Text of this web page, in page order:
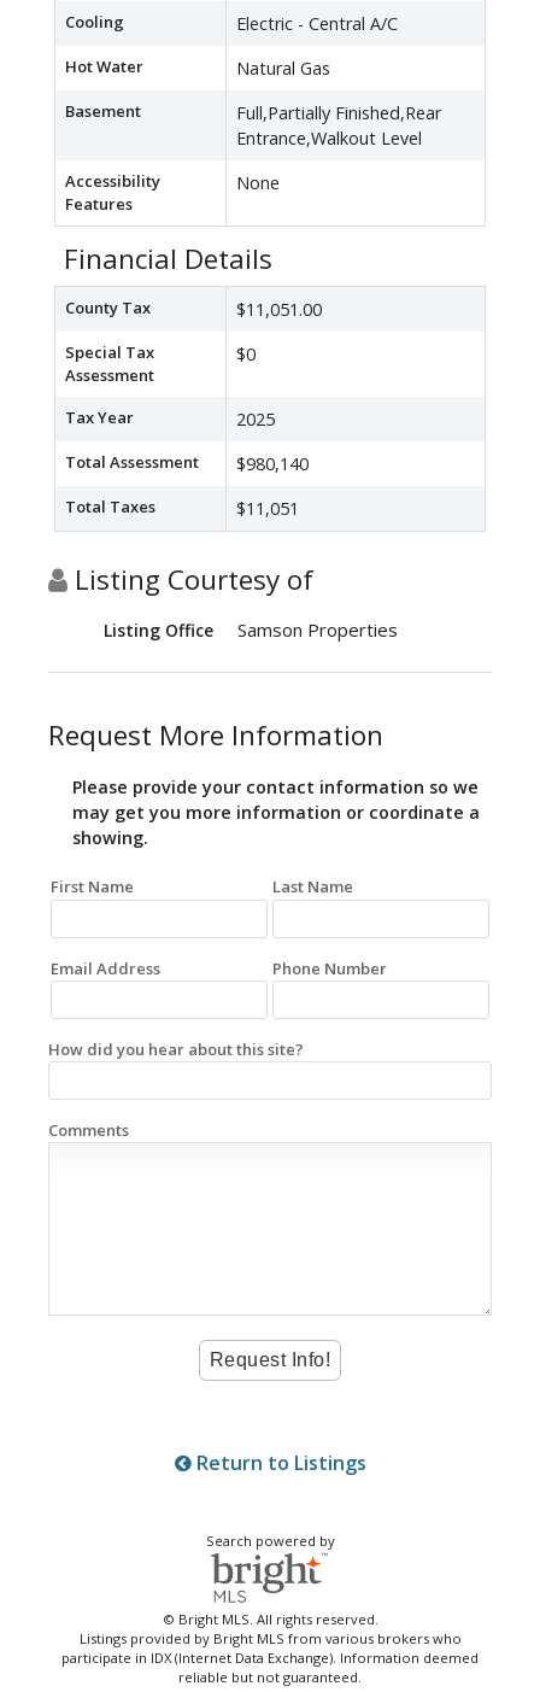
Cooling Electric - Central A/C
Hot Water Natural Gas
Basement
Full,Partially Finished,Rear
Entrance,Walkout Level
Accessibility
Features
None
Financial Details
County Tax $11,051.00
Special Tax
Assessment
$0
Tax Year 2025
Total Assessment $980,140
Total Taxes $11,051
Listing Courtesy of
Listing Office Samson Properties
Request More Information
Please provide your contact information so we
may get you more information or coordinate a
showing.
First Name Last Name
Email Address Phone Number
How did you hear about this site?
Comments
Return to Listings
Search powered by
© Bright MLS. All rights reserved.
Listings provided by Bright MLS from various brokers who
participate in IDX (Internet Data Exchange). Information deemed
reliable but not guaranteed.